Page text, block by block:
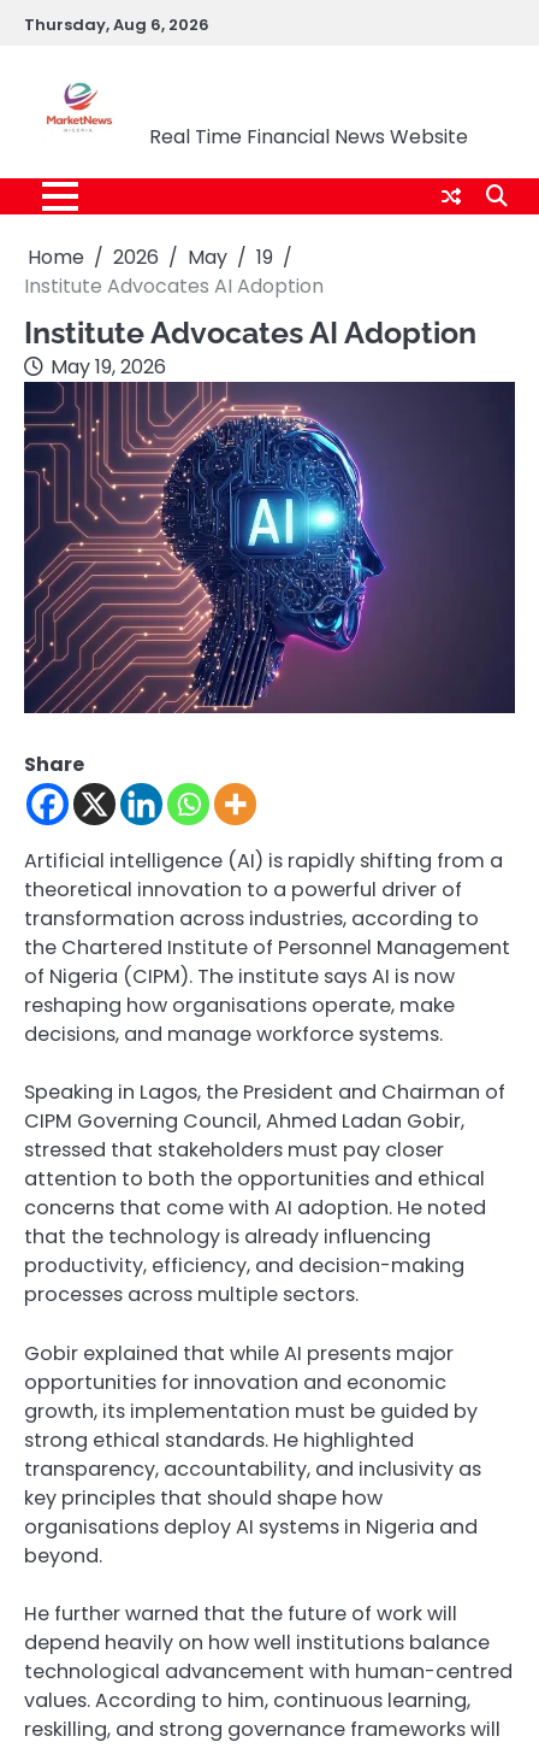
SkipThursday, Aug 6, 2026
Real Time Financial News Website
Home 2026 May
19
Institute Advocates AI Adoption
Institute Advocates AI Adoption
May 19, 2026
Share
Artificial intelligence (AI) is rapidly shifting from a
theoretical innovation to a powerful driver of
transformation across industries, according to
the Chartered Institute of Personnel Management
of Nigeria (CIPM). The institute says AI is now
reshaping how organisations operate, make
decisions, and manage workforce systems.
Speaking in Lagos, the President and Chairman of
CIPM Governing Council, Ahmed Ladan Gobir,
stressed that stakeholders must pay closer
attention to both the opportunities and ethical
concerns that come with AI adoption. He noted
that the technology is already influencing
productivity, efficiency, and decision-making
processes across multiple sectors.
Gobir explained that while AI presents major
opportunities for innovation and economic
growth, its implementation must be guided by
strong ethical standards. He highlighted
transparency, accountability, and inclusivity as
key principles that should shape how
organisations deploy AI systems in Nigeria and
beyond.
He further warned that the future of work will
depend heavily on how well institutions balance
technological advancement with human-centred
values. According to him, continuous learning,
reskilling, and strong governance frameworks will